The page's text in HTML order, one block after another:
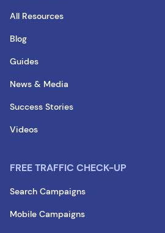
All Resources
Blog
Guides
News & Media
Success Stories
Videos
FREE TRAFFIC CHECK-UP
Search Campaigns
Mobile Campaigns